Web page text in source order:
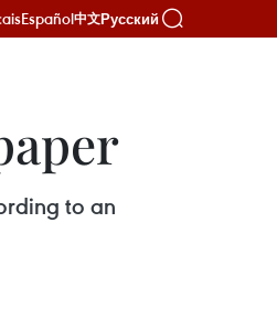
Español中文Русский
to an